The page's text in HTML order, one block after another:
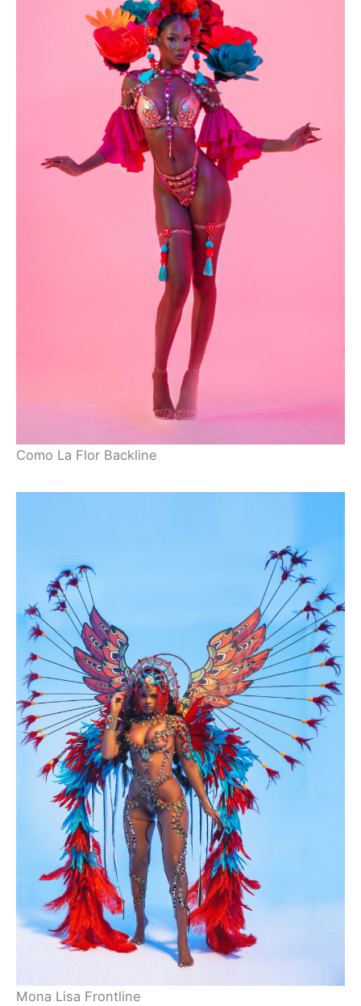
Como La Flor Backline
Mona Lisa Frontline